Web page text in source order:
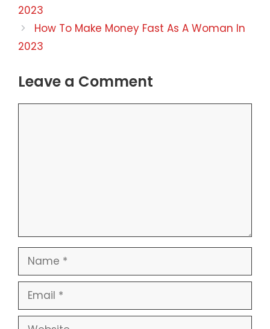
2023
How To Make Money Fast As A Woman In
2023
Leave a Comment
Name
Email
Website